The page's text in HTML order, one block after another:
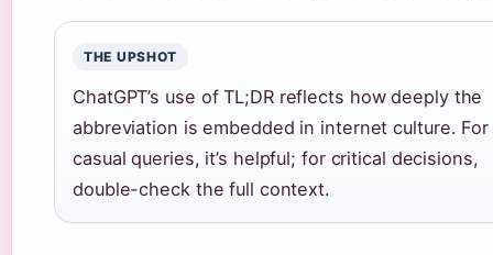
THE UPSHOT
ChatGPT’s use of TL;DR reflects how deeply the
abbreviation is embedded in internet culture. For
casual queries, it’s helpful; for critical decisions,
double-check the full context.